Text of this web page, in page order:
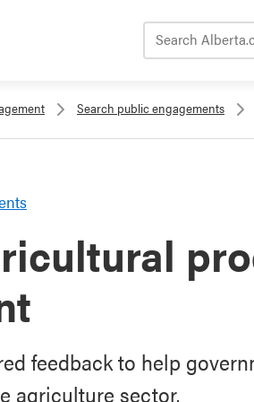
Search public engagements
feedback to help
agriculture sector.